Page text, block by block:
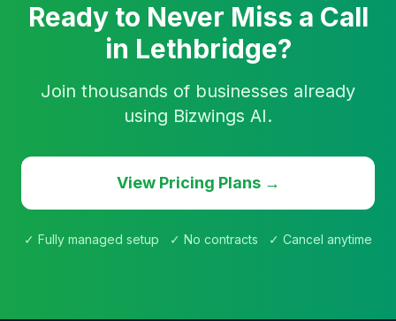
Ready to Never Miss a Call
in Lethbridge?
Join thousands of businesses already
using Bizwings AI.
View Pricing Plans →
✓ Fully managed setup ✓ No contracts ✓ Cancel anytime